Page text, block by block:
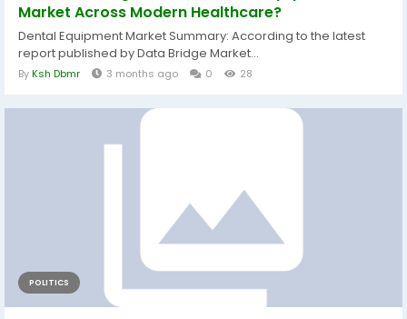
Market Across Modern Healthcare?
Dental Equipment Market Summary: According to the latest
report published by Data Bridge Market...
ByKsh Dbmr 3 months ago 0 28
POLITICS